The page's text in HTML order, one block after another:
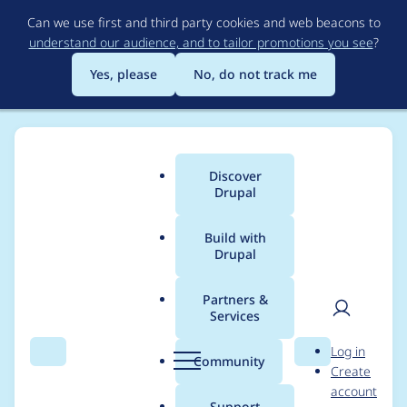
to
main
content
Can we use first and third party cookies and web beacons to
understand our audience, and to tailor promotions you see?
Yes, please
No, do not track me
Search Menu
Main
menu
Discover
Drupal
Build with
Drupal
Partners &
Services
Community Search
User
Log in
Create
account
Breadcrumb
Usage statistics for
email_tfa 1.0.7